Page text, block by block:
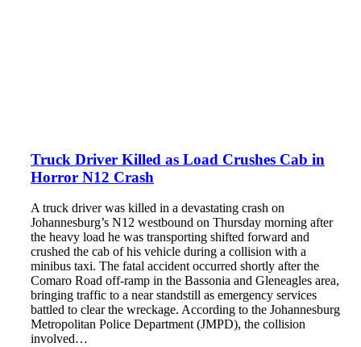
Truck Driver Killed as Load Crushes Cab in
Horror N12 Crash
A truck driver was killed in a devastating crash on
Johannesburg’s N12 westbound on Thursday morning after
the heavy load he was transporting shifted forward and
crushed the cab of his vehicle during a collision with a
minibus taxi. The fatal accident occurred shortly after the
Comaro Road off-ramp in the Bassonia and Gleneagles area,
bringing traffic to a near standstill as emergency services
battled to clear the wreckage. According to the Johannesburg
Metropolitan Police Department (JMPD), the collision
involved…